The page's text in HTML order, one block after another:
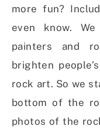
more fun?
even know.
painters and
brighten
rock art. So we
bottom of the
photos of the